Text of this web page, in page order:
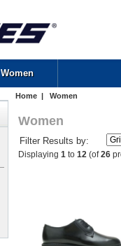
Women
Home| Women
Women
Filter Results by:
Displaying 1to 12(of26